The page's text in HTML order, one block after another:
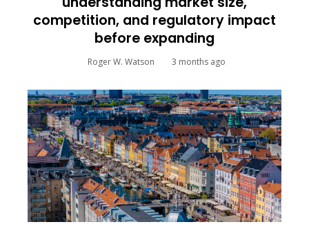
competition, and regulatory impact
before expanding
Roger W. Watson 3 months ago